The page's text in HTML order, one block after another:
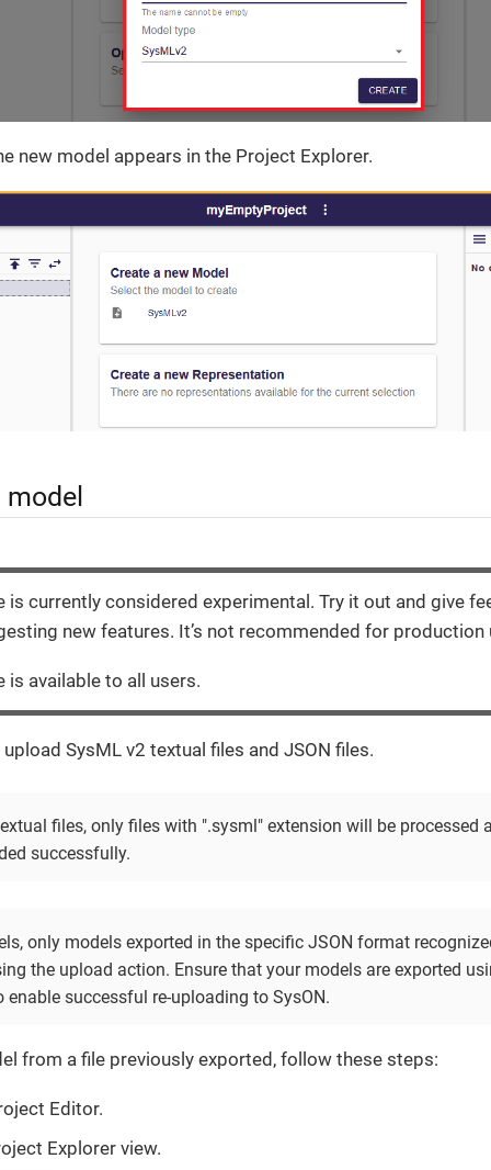
new model appears in the Project Explorer.
model
is currently considered experimental. Try it out and give
new features. It’s not recommended for production
is available to all users.
SysML v2 textual files and JSON files.
files, only files with ".sysml" extension will be processed
successfully.
only models exported in the specific JSON format
the upload action. Ensure that your models are exported
successful re-uploading to SysON.
from a file previously exported, follow these steps:
Editor.
Explorer view.